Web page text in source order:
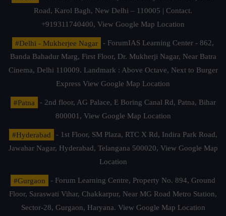
Road, Karol Bagh, New Delhi – 110005 | Contact.
+919311740400, View Google Map Location
#Delhi - Mukherjee Nagar
- ForumIAS Learning Center - 862,
Banda Bahadur Marg, First Floor, Dr. Mukherji Nagar, Near Batra
Cinema, Delhi 110009. Landmark : Above Octave, Next to Burger
Express View Google Map Location
#Patna
- 2nd floor, AG Palace, E Boring Canal Rd, Patna, Bihar
800001, View Google Map Location
#Hyderabad
- 1st Floor, SM Plaza, RTC X Rd, Indira Park Road,
Jawahar Nagar, Hyderabad, Telangana 500020, View Google Map
Location
#Gurgaon
- Forum Learning Centre, Property No. 894, Ground
Floor, Saraswati Vihar, Chakkarpur, Near MG Road Metro Station,
Sector-28, Gurgaon, Haryana. View Google Map Location